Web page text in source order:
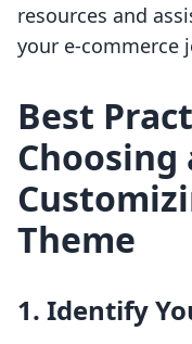
resources and
your e-commerce
Best
Choosing
Theme
1. Identify